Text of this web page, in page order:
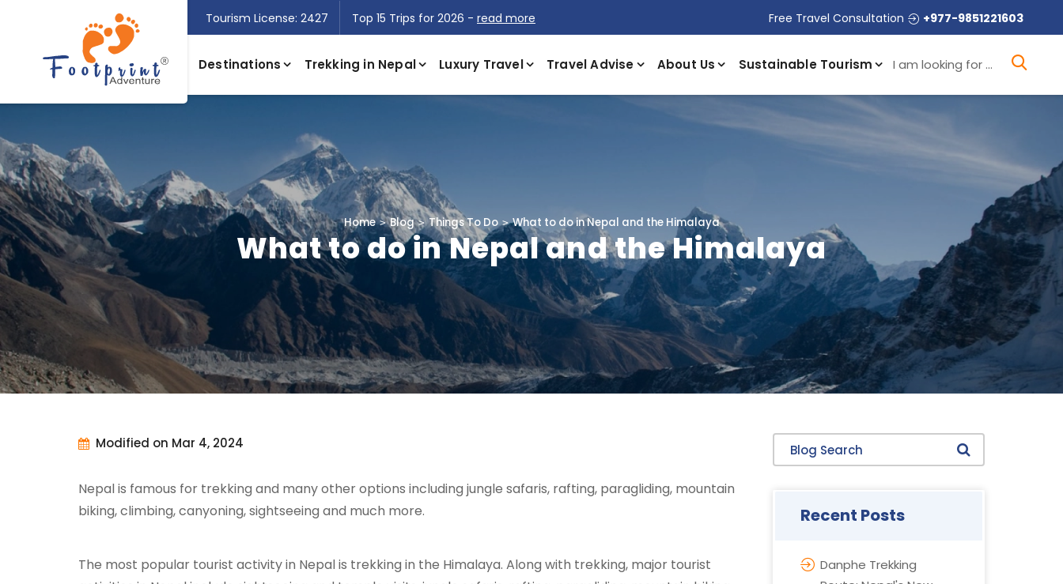
Tourism License: 2427 Top 15 Trips for 2026 - read more Free Travel Consultation +977-9851221603
Destinations Trekking in Nepal Luxury Travel Travel Advise About Us Sustainable Tourism
Home Blog Things To Do What to do in Nepal and the Himalaya
What to do in Nepal and the Himalaya
Modified on Mar 4, 2024
Nepal is famous for trekking and many other options including jungle safaris, rafting, paragliding, mountain
biking, climbing, canyoning, sightseeing and much more.
The most popular tourist activity in Nepal is trekking in the Himalaya. Along with trekking, major tourist
Blog Search
Recent Posts
Danphe Trekking